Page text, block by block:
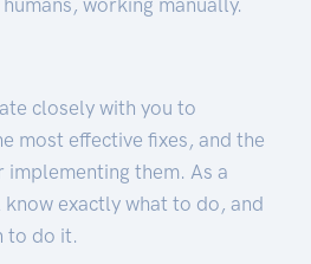
closely with you to
most effective fixes, and the
implementing them. As a
know exactly what to do, and
to do it.